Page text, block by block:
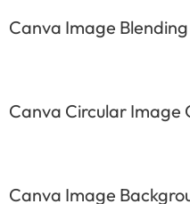
Canva Image Blending
Canva Circular Image
Canva Image